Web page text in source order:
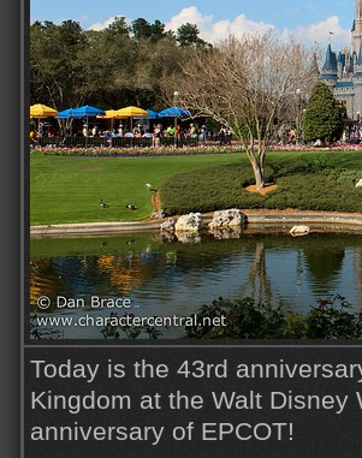
Today is the 43rd
Kingdom at the Walt
anniversary of EPCOT!